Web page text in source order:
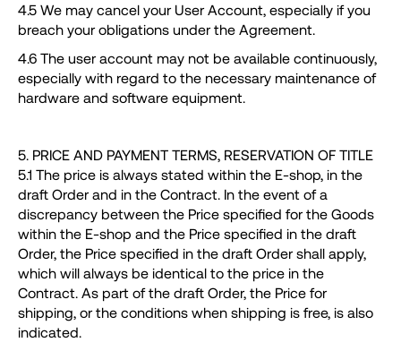
4.5 We may cancel your User Account, especially if you
breach your obligations under the Agreement.
4.6 The user account may not be available continuously,
especially with regard to the necessary maintenance of
hardware and software equipment.
5. PRICE AND PAYMENT TERMS, RESERVATION OF TITLE
5.1 The price is always stated within the E-shop, in the
draft Order and in the Contract. In the event of a
discrepancy between the Price specified for the Goods
within the E-shop and the Price specified in the draft
Order, the Price specified in the draft Order shall apply,
which will always be identical to the price in the
Contract. As part of the draft Order, the Price for
shipping, or the conditions when shipping is free, is also
indicated.